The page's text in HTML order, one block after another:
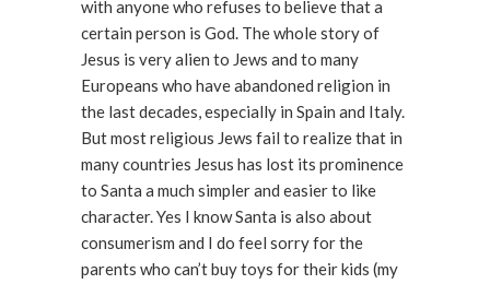
with anyone who refuses to believe that a
certain person is God. The whole story of
Jesus is very alien to Jews and to many
Europeans who have abandoned religion in
the last decades, especially in Spain and Italy.
But most religious Jews fail to realize that in
many countries Jesus has lost its prominence
to Santa a much simpler and easier to like
character. Yes I know Santa is also about
consumerism and I do feel sorry for the
parents who can’t buy toys for their kids (my